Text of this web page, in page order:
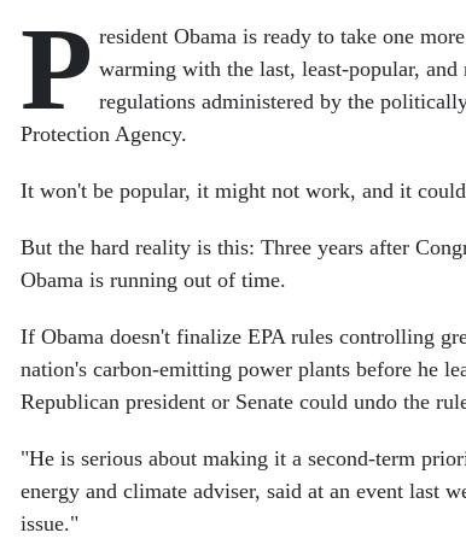
P resident Obama is ready to take one
warming with the last, least-popular, and
regulations administered by the
Protection Agency.
It won't be popular, it might not work, and it
But the hard reality is this: Three years after
Obama is running out of time.
If Obama doesn't finalize EPA rules controlling
nation's carbon-emitting power plants before he
Republican president or Senate could undo the
"He is serious about making it a second-term
energy and climate adviser, said at an event last
issue."